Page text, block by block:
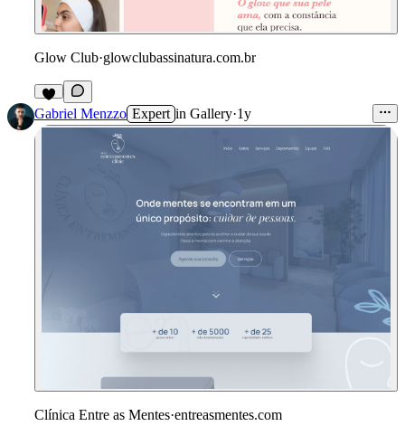
Glow Club·glowclubassinatura.com.br
Gabriel Menzzo Expert in Gallery·1y
Clínica Entre as Mentes·entreasmentes.com